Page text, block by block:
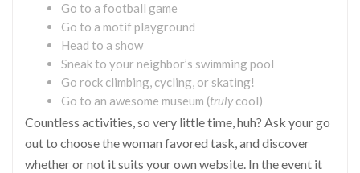
Go to a football game
Go to a motif playground
Head to a show
Sneak to your neighbor’s swimming pool
Go rock climbing, cycling, or skating!
Go to an awesome museum (truly cool)
Countless activities, so very little time, huh? Ask your go
out to choose the woman favored task, and discover
whether or not it suits your own website. In the event it